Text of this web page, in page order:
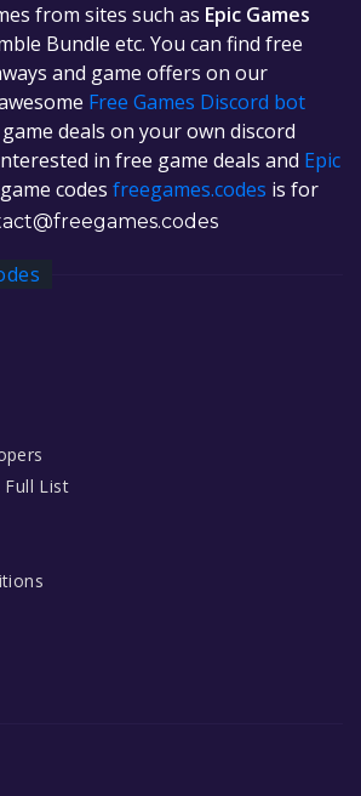
from sites such as Epic Games
Bundle etc. You can find free
and game offers on our
Free Games Discord bot
deals on your own discord
in free game deals and Epic
codes freegames.codes is for
Full List